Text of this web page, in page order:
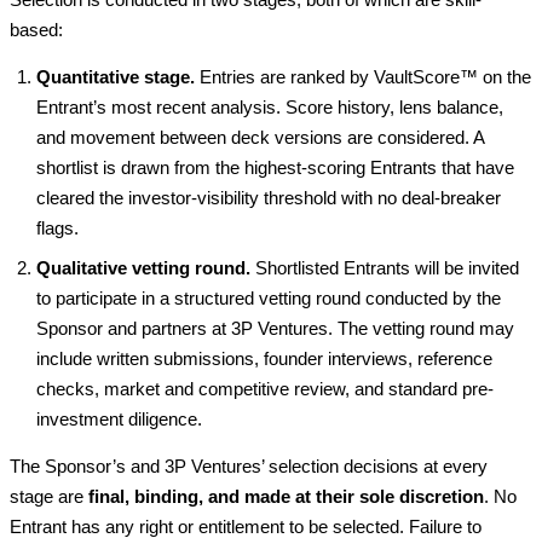
based:
Quantitative stage. Entries are ranked by VaultScore™ on the
Entrant’s most recent analysis. Score history, lens balance,
and movement between deck versions are considered. A
shortlist is drawn from the highest-scoring Entrants that have
cleared the investor-visibility threshold with no deal-breaker
flags.
Qualitative vetting round. Shortlisted Entrants will be invited
to participate in a structured vetting round conducted by the
Sponsor and partners at 3P Ventures. The vetting round may
include written submissions, founder interviews, reference
checks, market and competitive review, and standard pre-
investment diligence.
The Sponsor’s and 3P Ventures’ selection decisions at every
stage are final, binding, and made at their sole discretion. No
Entrant has any right or entitlement to be selected. Failure to